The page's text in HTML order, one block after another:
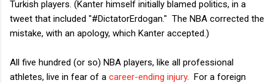
Turkish players. (Kanter himself initially blamed politics, in a
tweet that included "#DictatorErdogan." The NBA corrected the
mistake, with an apology, which Kanter accepted.)
All five hundred (or so) NBA players, like all professional
athletes, live in fear of a career-ending injury. For a foreign